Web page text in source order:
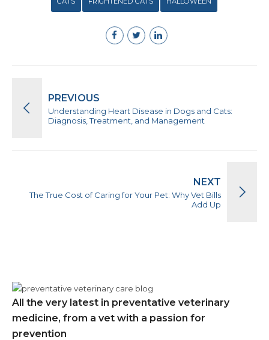
PREVIOUS
Understanding Heart Disease in Dogs and Cats:
Diagnosis, Treatment, and Management
NEXT
The True Cost of Caring for Your Pet: Why Vet Bills
Add Up
All the very latest in preventative veterinary
medicine, from a vet with a passion for
prevention